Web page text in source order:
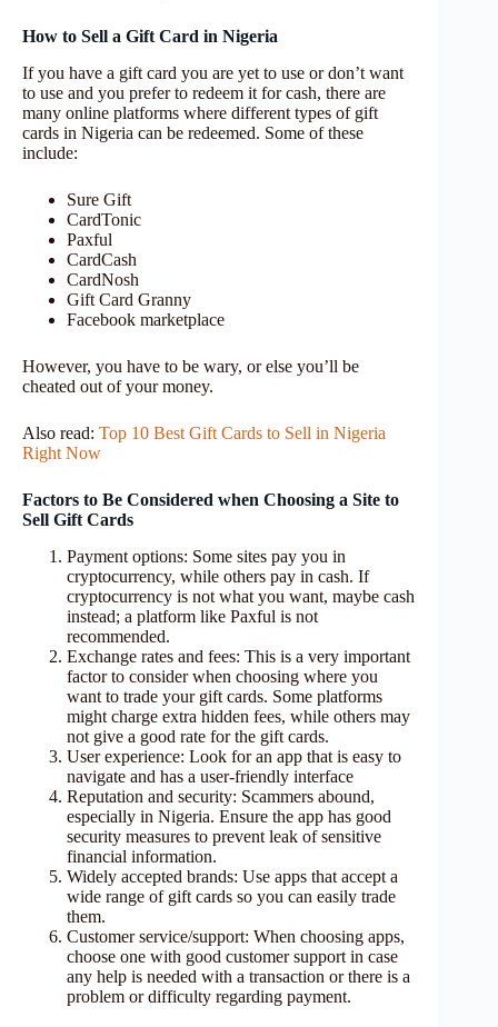
How to Sell a Gift Card in Nigeria
If you have a gift card you are yet to use or don’t want
to use and you prefer to redeem it for cash, there are
many online platforms where different types of gift
cards in Nigeria can be redeemed. Some of these
include:
Sure Gift
CardTonic
Paxful
CardCash
CardNosh
Gift Card Granny
Facebook marketplace
However, you have to be wary, or else you’ll be
cheated out of your money.
Also read: Top 10 Best Gift Cards to Sell in Nigeria
Right Now
Factors to Be Considered when Choosing a Site to
Sell Gift Cards
Payment options: Some sites pay you in
cryptocurrency, while others pay in cash. If
cryptocurrency is not what you want, maybe cash
instead; a platform like Paxful is not
recommended.
Exchange rates and fees: This is a very important
factor to consider when choosing where you
want to trade your gift cards. Some platforms
might charge extra hidden fees, while others may
not give a good rate for the gift cards.
User experience: Look for an app that is easy to
navigate and has a user-friendly interface
Reputation and security: Scammers abound,
especially in Nigeria. Ensure the app has good
security measures to prevent leak of sensitive
financial information.
Widely accepted brands: Use apps that accept a
wide range of gift cards so you can easily trade
them.
Customer service/support: When choosing apps,
choose one with good customer support in case
any help is needed with a transaction or there is a
problem or difficulty regarding payment.